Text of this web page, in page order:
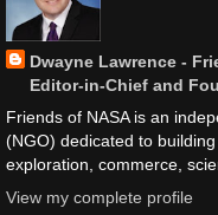
Dwayne Lawrence -
Editor-in-Chief and
Friends of NASA is an
(NGO) dedicated to
exploration, commerce,
View my complete profile